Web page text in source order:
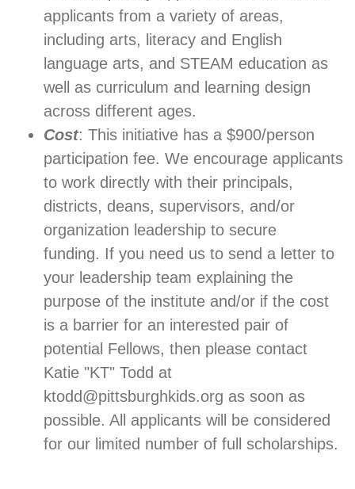
applicants from a variety of areas,
including arts, literacy and English
language arts, and STEAM education as
well as curriculum and learning design
across different ages.
Cost: This initiative has a $900/person
participation fee. We encourage applicants
to work directly with their principals,
districts, deans, supervisors, and/or
organization leadership to secure
funding. If you need us to send a letter to
your leadership team explaining the
purpose of the institute and/or if the cost
is a barrier for an interested pair of
potential Fellows, then please contact
Katie "KT" Todd at
ktodd@pittsburghkids.org as soon as
possible. All applicants will be considered
for our limited number of full scholarships.